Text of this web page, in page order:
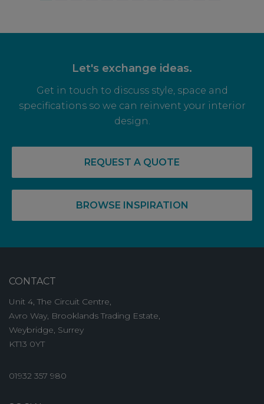
Let's exchange ideas.
Get in touch to discuss style, space and
specifications so we can reinvent your interior
design.
REQUEST A QUOTE
BROWSE INSPIRATION
CONTACT
Unit 4, The Circuit Centre,
Avro Way, Brooklands Trading Estate,
Weybridge, Surrey
KT13 0YT
01932 357 980